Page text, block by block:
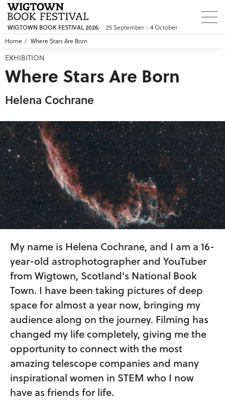
WIGTOWN BOOK FESTIVAL 2026:
25 September - 4 October
Home
Where Stars Are Born
EXHIBITION
Where Stars Are Born
Helena Cochrane
My name is Helena Cochrane, and I am a 16-
year-old astrophotographer and YouTuber
from Wigtown, Scotland's National Book
Town. I have been taking pictures of deep
space for almost a year now, bringing my
audience along on the journey. Filming has
changed my life completely, giving me the
opportunity to connect with the most
amazing telescope companies and many
inspirational women in STEM who I now
have as friends for life.